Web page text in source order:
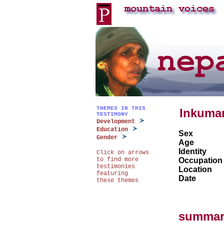
THEMES IN THIS
TESTIMONY
Development
Education
Gender
Click on arrows
to find more
testimonies
featuring
these themes
Sex
Age
Identity
Occupation
Location
Date